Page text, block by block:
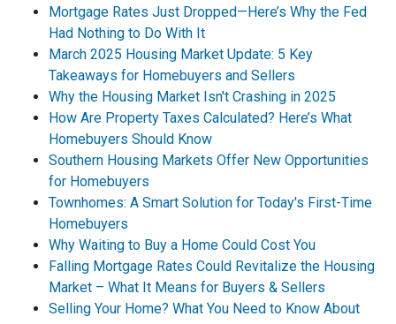
Mortgage Rates Just Dropped—Here’s Why the Fed
Had Nothing to Do With It
March 2025 Housing Market Update: 5 Key
Takeaways for Homebuyers and Sellers
Why the Housing Market Isn't Crashing in 2025
How Are Property Taxes Calculated? Here’s What
Homebuyers Should Know
Southern Housing Markets Offer New Opportunities
for Homebuyers
Townhomes: A Smart Solution for Today's First-Time
Homebuyers
Why Waiting to Buy a Home Could Cost You
Falling Mortgage Rates Could Revitalize the Housing
Market – What It Means for Buyers & Sellers
Selling Your Home? What You Need to Know About